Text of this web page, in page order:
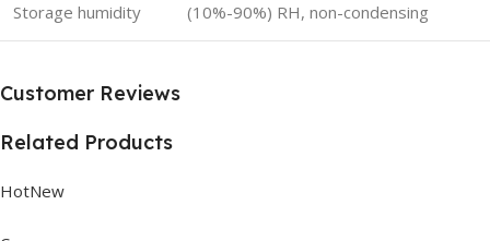
Storage humidity (10%-90%) RH, non-condensing
Customer Reviews
Related Products
HotNew